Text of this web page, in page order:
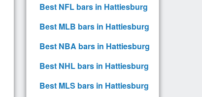
Best NFL bars in Hattiesburg
Best MLB bars in Hattiesburg
Best NBA bars in Hattiesburg
Best NHL bars in Hattiesburg
Best MLS bars in Hattiesburg